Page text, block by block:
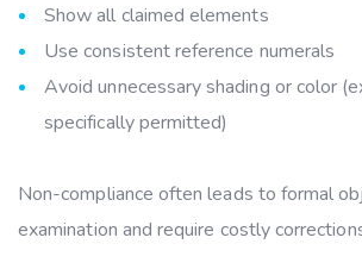
Show all claimed elements
Use consistent reference numerals
Avoid unnecessary shading or color
specifically permitted)
Non-compliance often leads to formal
examination and require costly